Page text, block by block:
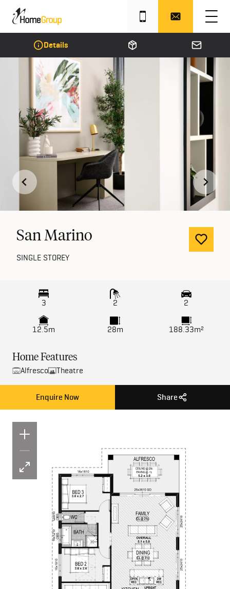
Details
San Marino
SINGLE STOREY
3 2 2
12.5m 28m 188.33m²
Home Features
Alfresco Theatre
Enquire Now Share